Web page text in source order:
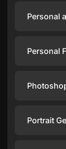
Personal
Personal
Portrait